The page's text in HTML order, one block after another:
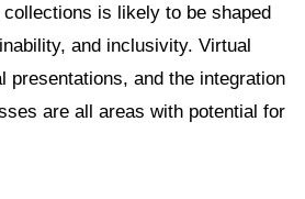
is likely to be shaped
and inclusivity. Virtual
presentations, and the integration
are all areas with potential for